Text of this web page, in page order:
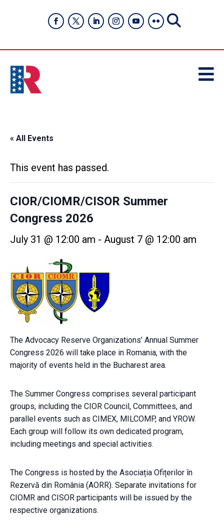

« All Events
This event has passed.
CIOR/CIOMR/CISOR Summer
Congress 2026
July 31 @ 12:00 am - August 7 @ 12:00 am
The Advocacy Reserve Organizations’ Annual Summer
Congress 2026 will take place in Romania, with the
majority of events held in the Bucharest area.
The Summer Congress comprises several participant
groups, including the CIOR Council, Committees, and
parallel events such as CIMEX, MILCOMP, and YROW.
Each group will follow its own dedicated program,
including meetings and special activities.
The Congress is hosted by the Asociația Ofițerilor în
Rezervă din România (AORR). Separate invitations for
CIOMR and CISOR participants will be issued by the
respective organizations.